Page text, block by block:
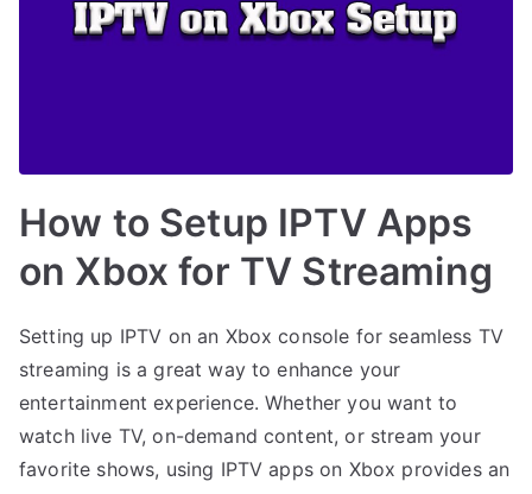
How to Setup IPTV Apps
on Xbox for TV Streaming
Setting up IPTV on an Xbox console for seamless TV
streaming is a great way to enhance your
entertainment experience. Whether you want to
watch live TV, on-demand content, or stream your
favorite shows, using IPTV apps on Xbox provides an